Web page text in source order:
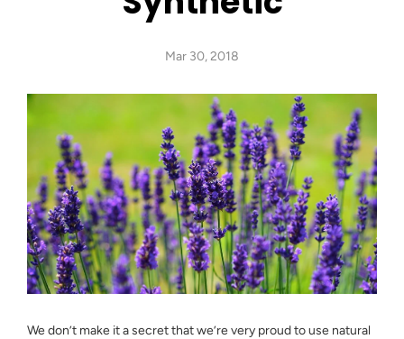
Mar 30, 2018
We don’t make it a secret that we’re very proud to use natural